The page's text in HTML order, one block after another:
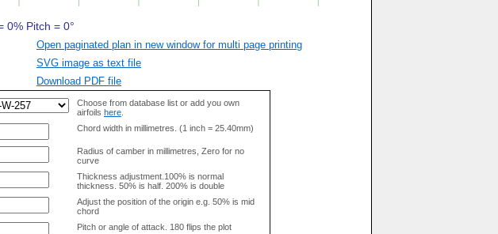
Open paginated plan in new window for multi page printing
SVG image as text file
Download PDF file
Choose from database list or add you own
airfoils here
Chord width in millimetres. (1 inch = 25.40mm)
Radius of camber in millimetres, Zero for no
curve
Thickness adjustment.100% is normal
thickness. 50% is half. 200% is double
Adjust the position of the origin e.g. 50% is mid
chord
Pitch or angle of attack. 180 flips the plot